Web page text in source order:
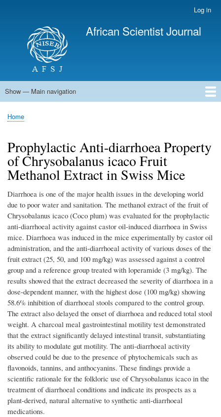
main
content
Log in
African Scientist Journal
Main
Show — Main navigation
Home
Breadcrumb
Home
Prophylactic Anti-diarrhoea Property
of Chrysobalanus icaco Fruit
Methanol Extract in Swiss Mice
Diarrhoea is one of the major health issues in the developing world
due to poor water and sanitation. The methanol extract of the fruit of
Chrysobalanus icaco (Coco plum) was evaluated for the prophylactic
anti-diarrhoeal activity against castor oil-induced diarrhoea in Swiss
mice. Diarrhoea was induced in the mice experimentally by castor oil
administration, and the anti-diarrhoeal activity of various doses of the
fruit extract (25, 50, and 100 mg/kg) was assessed against a control
group and a reference group treated with loperamide (3 mg/kg). The
results showed that the extract decreased the severity of diarrhoea in a
dose-dependent manner, with the highest dose (100 mg/kg) showing
58.6% inhibition of diarrhoeal stools compared to the control group.
The extract also delayed the onset of diarrhoea and reduced total stool
weight. A charcoal meal gastrointestinal motility test demonstrated
that the extract significantly delayed intestinal transit, substantiating
its ability to modulate gut motility. The anti-diarrhoeal activity
observed could be due to the presence of phytochemicals such as
flavonoids, tannins, and anthocyanins. These findings provide a
scientific rationale for the folkloric use of Chrysobalanus icaco in the
treatment of diarrhoeal conditions and indicate its prospects as a
plant-derived, natural alternative to synthetic anti-diarrhoeal
medications.